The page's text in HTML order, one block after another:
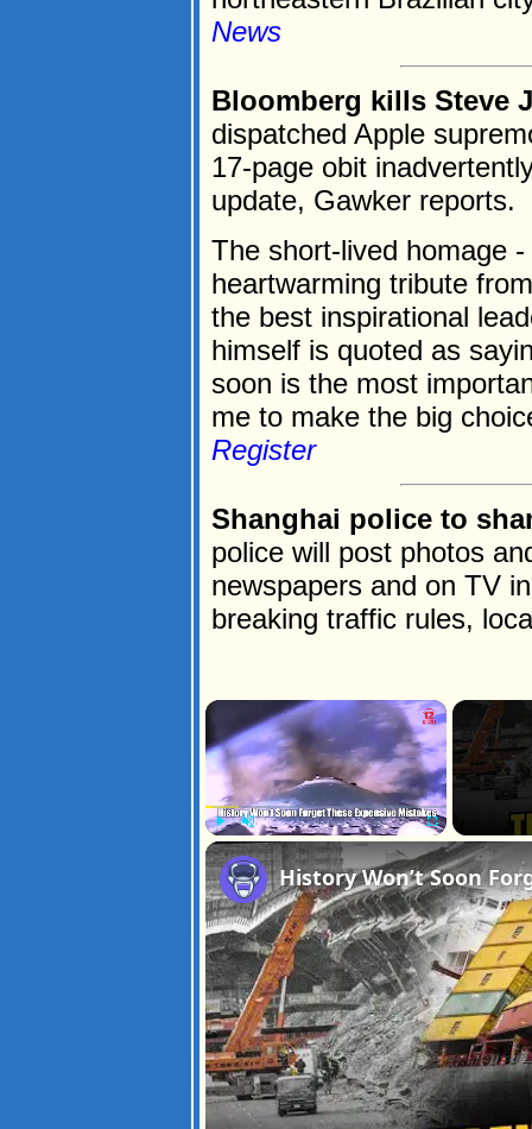
News
Bloomberg kills Steve
dispatched Apple
17-page obit
update, Gawker reports.
The short-lived homage
heartwarming tribute
the best inspirational
himself is quoted as
soon is the most
me to make the big
Register
Shanghai police to
police will post photos
newspapers and on TV
breaking traffic rules,
×
Play Unmute Fullscreen